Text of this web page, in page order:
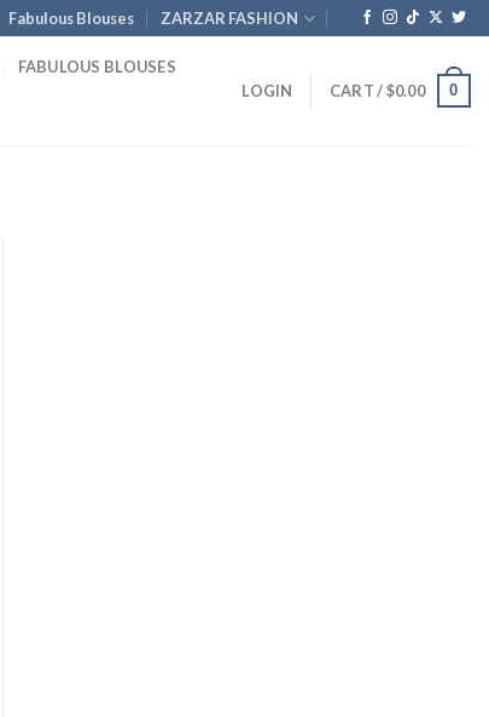
Fabulous Blouses ZARZAR FASHION
FABULOUS BLOUSES
LOGIN CART /$0.00 0